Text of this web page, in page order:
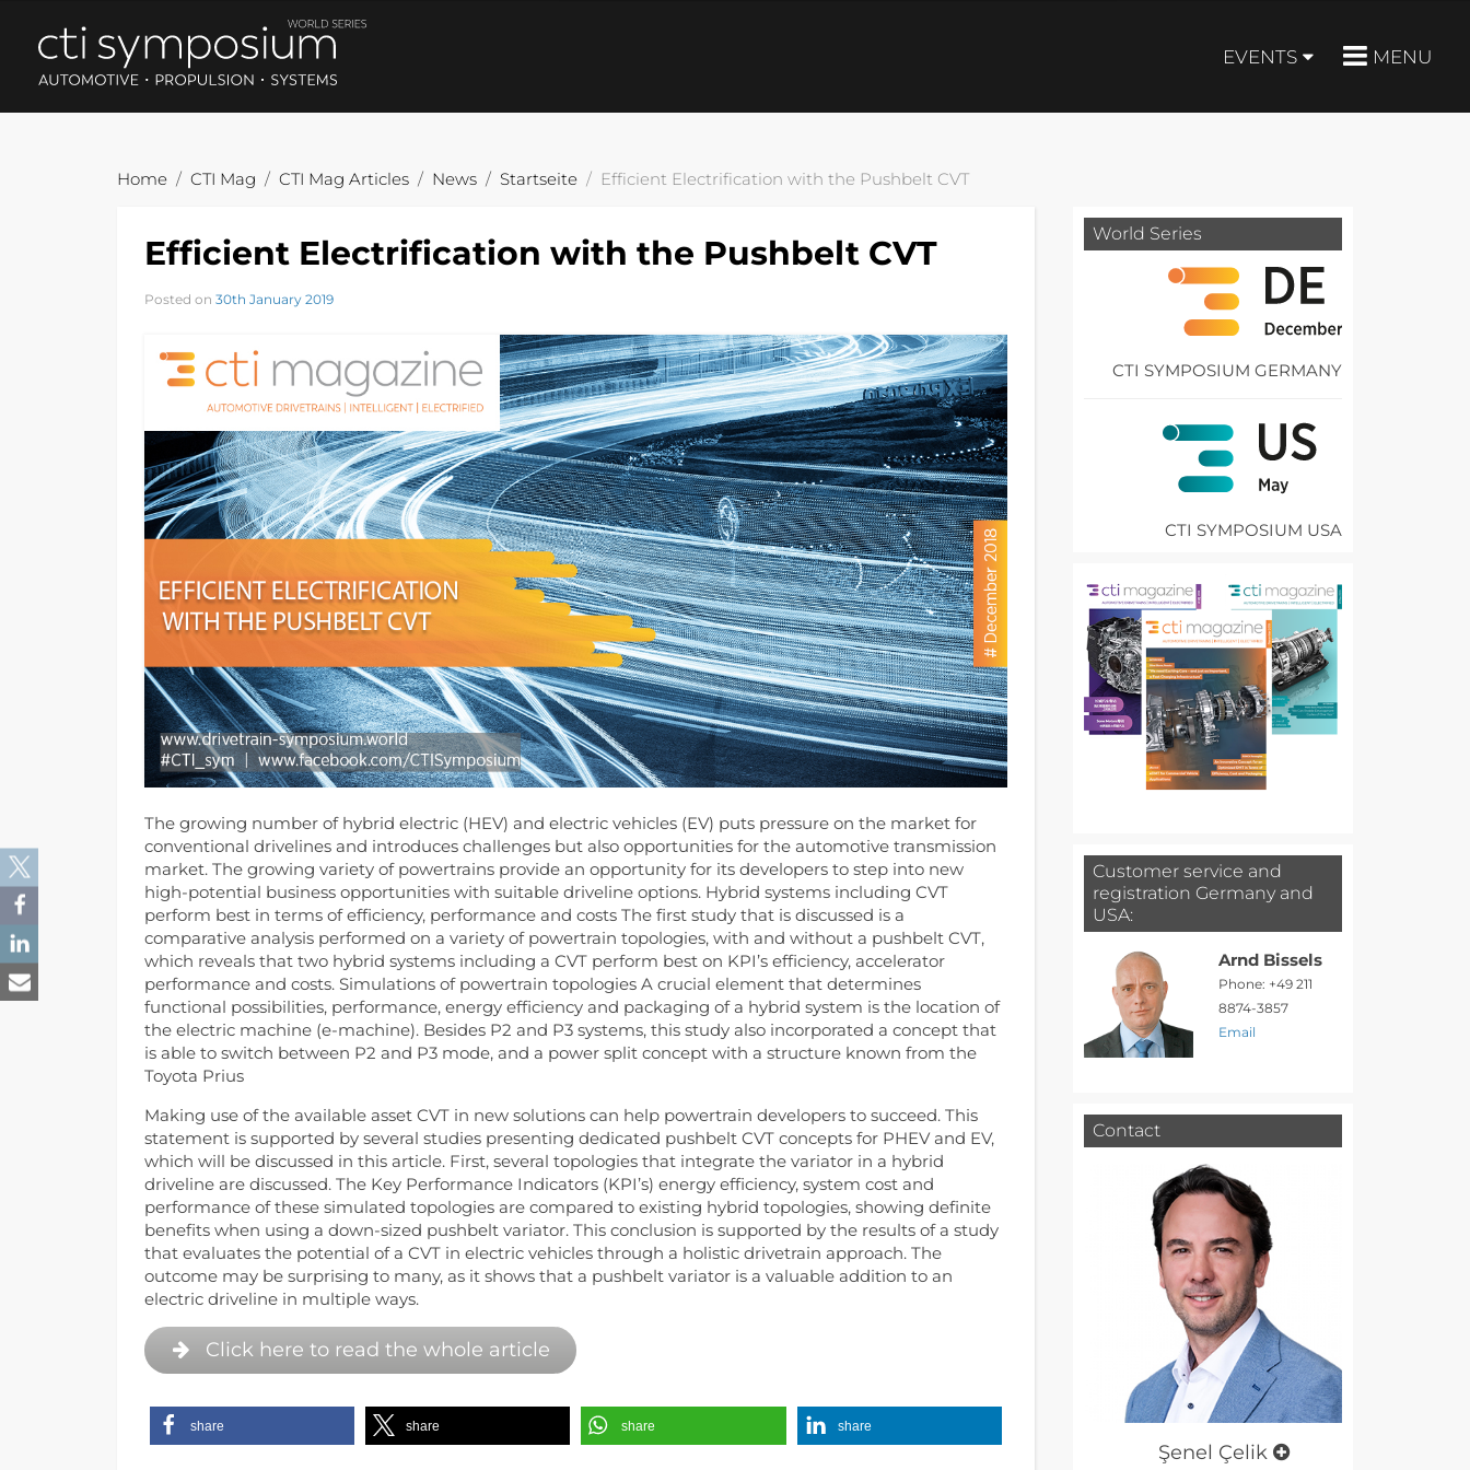
EVENTS MENU
Home CTI Mag CTI Mag Articles News Startseite Efficient Electrification with the Pushbelt CVT
Efficient Electrification with the Pushbelt CVT
Posted on 30th January 2019
The growing number of hybrid electric (HEV) and electric vehicles (EV) puts pressure on the market for
conventional drivelines and introduces challenges but also opportunities for the automotive transmission
market. The growing variety of powertrains provide an opportunity for its developers to step into new
high-potential business opportunities with suitable driveline options. Hybrid systems including CVT
perform best in terms of efficiency, performance and costs The first study that is discussed is a
comparative analysis performed on a variety of powertrain topologies, with and without a pushbelt CVT,
which reveals that two hybrid systems including a CVT perform best on KPI’s efficiency, accelerator
performance and costs. Simulations of powertrain topologies A crucial element that determines
functional possibilities, performance, energy efficiency and packaging of a hybrid system is the location of
the electric machine (e-machine). Besides P2 and P3 systems, this study also incorporated a concept that
is able to switch between P2 and P3 mode, and a power split concept with a structure known from the
Toyota Prius
Making use of the available asset CVT in new solutions can help powertrain developers to succeed. This
statement is supported by several studies presenting dedicated pushbelt CVT concepts for PHEV and EV,
which will be discussed in this article. First, several topologies that integrate the variator in a hybrid
driveline are discussed. The Key Performance Indicators (KPI’s) energy efficiency, system cost and
performance of these simulated topologies are compared to existing hybrid topologies, showing definite
benefits when using a down-sized pushbelt variator. This conclusion is supported by the results of a study
that evaluates the potential of a CVT in electric vehicles through a holistic drivetrain approach. The
outcome may be surprising to many, as it shows that a pushbelt variator is a valuable addition to an
electric driveline in multiple ways.
Click here to read the whole article
share share share share
World Series
CTI SYMPOSIUM GERMANY
CTI SYMPOSIUM USA
Customer service and
registration Germany and
USA:
Arnd Bissels
Phone: +49 211
8874-3857
Email
Contact
Şenel Çelik